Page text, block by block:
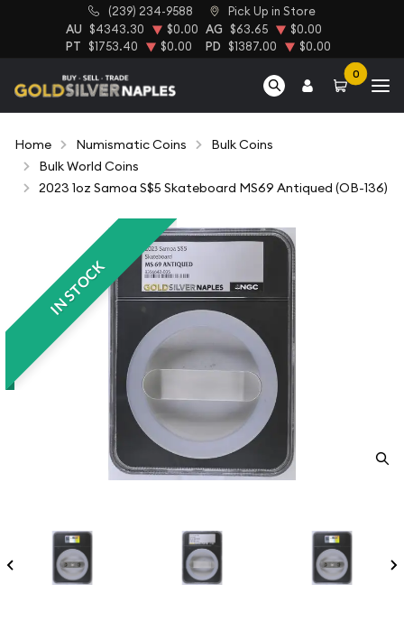
(239) 234-9588 Pick Up in Store
AU $4343.30 $0.00 AG $63.65 $0.00
PT $1753.40 $0.00 PD $1387.00 $0.00
0
Home Numismatic Coins
Bulk Coins
Bulk World Coins
2023 1oz Samoa S$5 Skateboard MS69 Antiqued (OB-136)
IN STOCK